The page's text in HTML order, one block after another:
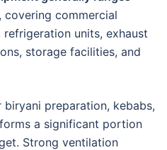
, covering commercial
units, exhaust
storage facilities, and
preparation, kebabs,
a significant portion
Strong ventilation